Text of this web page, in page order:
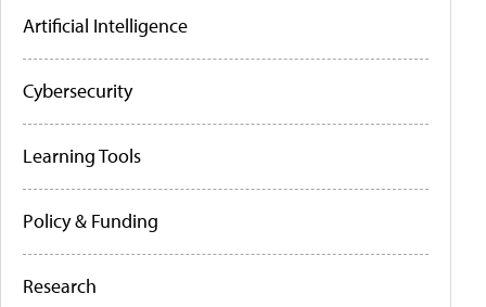
Artificial Intelligence
Cybersecurity
Learning Tools
Policy & Funding
Research